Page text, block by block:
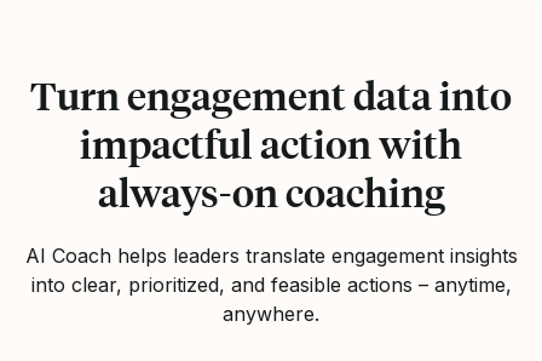
Turn engagement data into
impactful action with
always-on coaching
AI Coach helps leaders translate engagement insights
into clear, prioritized, and feasible actions – anytime,
anywhere.